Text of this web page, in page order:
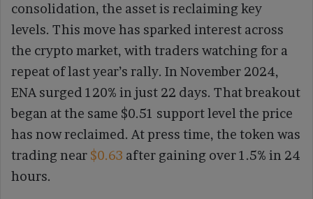
consolidation, the asset is reclaiming key
levels. This move has sparked interest across
the crypto market, with traders watching for a
repeat of last year’s rally. In November 2024,
ENA surged 120% in just 22 days. That breakout
began at the same $0.51 support level the price
has now reclaimed. At press time, the token was
trading near $0.63 after gaining over 1.5% in 24
hours.